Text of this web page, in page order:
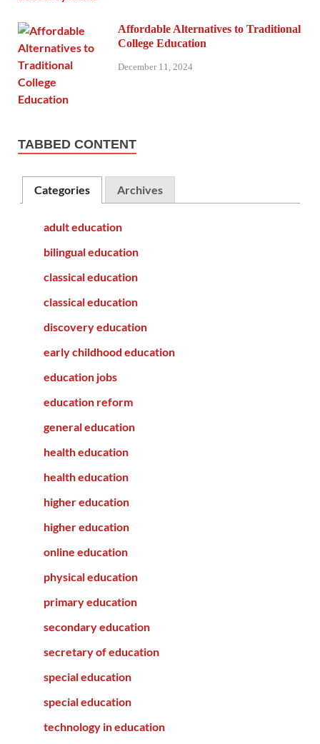
Affordable Alternatives to Traditional
College Education
December 11, 2024
TABBED CONTENT
Categories Archives
adult education
bilingual education
classical education
classical education
discovery education
early childhood education
education jobs
education reform
general education
health education
health education
higher education
higher education
online education
physical education
primary education
secondary education
secretary of education
special education
special education
technology in education